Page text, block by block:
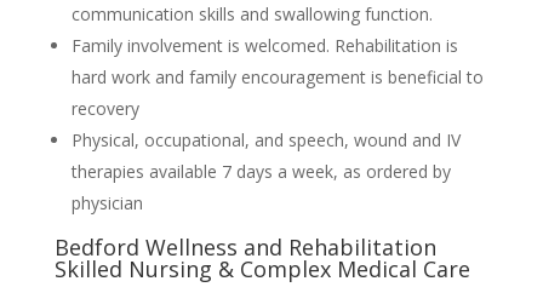
communication skills and swallowing function.
Family involvement is welcomed. Rehabilitation is
hard work and family encouragement is beneficial to
recovery
Physical, occupational, and speech, wound and IV
therapies available 7 days a week, as ordered by
physician
Bedford Wellness and Rehabilitation
Skilled Nursing & Complex Medical Care